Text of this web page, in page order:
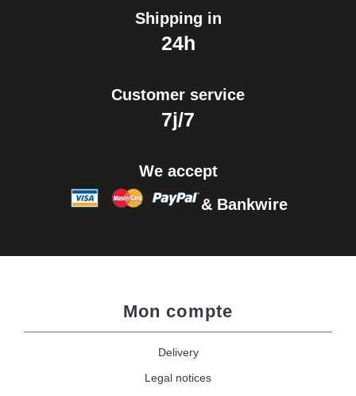
Shipping in
24h
Customer service
7j/7
We accept
& Bankwire
Mon compte
Delivery
Legal notices